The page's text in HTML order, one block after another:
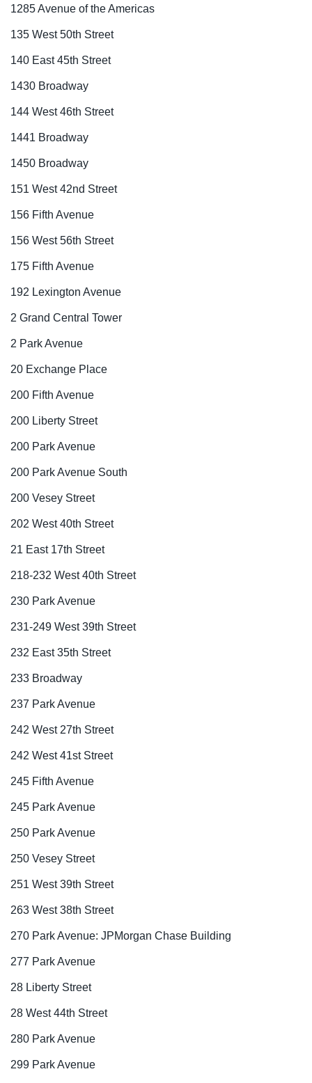
1285 Avenue of the Americas
135 West 50th Street
140 East 45th Street
1430 Broadway
144 West 46th Street
1441 Broadway
1450 Broadway
151 West 42nd Street
156 Fifth Avenue
156 West 56th Street
175 Fifth Avenue
192 Lexington Avenue
2 Grand Central Tower
2 Park Avenue
20 Exchange Place
200 Fifth Avenue
200 Liberty Street
200 Park Avenue
200 Park Avenue South
200 Vesey Street
202 West 40th Street
21 East 17th Street
218-232 West 40th Street
230 Park Avenue
231-249 West 39th Street
232 East 35th Street
233 Broadway
237 Park Avenue
242 West 27th Street
242 West 41st Street
245 Fifth Avenue
245 Park Avenue
250 Park Avenue
250 Vesey Street
251 West 39th Street
263 West 38th Street
270 Park Avenue: JPMorgan Chase Building
277 Park Avenue
28 Liberty Street
28 West 44th Street
280 Park Avenue
299 Park Avenue